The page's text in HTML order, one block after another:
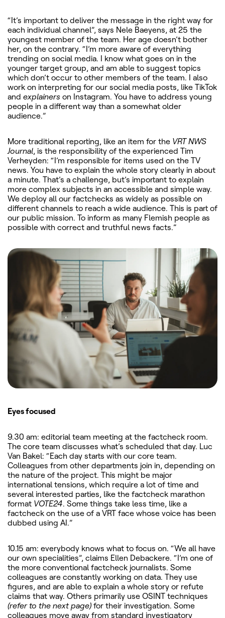
“It’s important to deliver the message in the right way for
each individual channel”, says Nele Baeyens, at 25 the
youngest member of the team. Her age doesn’t bother
her, on the contrary. “I’m more aware of everything
trending on social media. I know what goes on in the
younger target group, and am able to suggest topics
which don’t occur to other members of the team. I also
work on interpreting for our social media posts, like TikTok
and explainers on Instagram. You have to address young
people in a different way than a somewhat older
audience.”
More traditional reporting, like an item for the VRT NWS
Journal, is the responsibility of the experienced Tim
Verheyden: “I’m responsible for items used on the TV
news. You have to explain the whole story clearly in about
a minute. That’s a challenge, but’s important to explain
more complex subjects in an accessible and simple way.
We deploy all our factchecks as widely as possible on
different channels to reach a wide audience. This is part of
our public mission. To inform as many Flemish people as
possible with correct and truthful news facts.”
Eyes focused
9.30 am: editorial team meeting at the factcheck room.
The core team discusses what’s scheduled that day. Luc
Van Bakel: “Each day starts with our core team.
Colleagues from other departments join in, depending on
the nature of the project. This might be major
international tensions, which require a lot of time and
several interested parties, like the factcheck marathon
format VOTE24. Some things take less time, like a
factcheck on the use of a VRT face whose voice has been
dubbed using AI.”
10.15 am: everybody knows what to focus on. “We all have
our own specialities”, claims Ellen Debackere. “I’m one of
the more conventional factcheck journalists. Some
colleagues are constantly working on data. They use
figures, and are able to explain a whole story or refute
claims that way. Others primarily use OSINT techniques
(refer to the next page) for their investigation. Some
colleagues move away from standard investigatory